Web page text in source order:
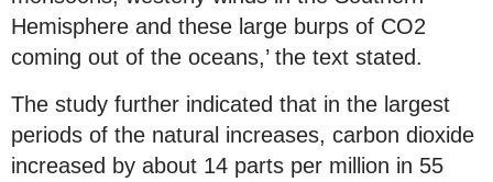
Hemisphere and these large burps of CO2
coming out of the oceans,’ the text stated.
The study further indicated that in the largest
periods of the natural increases, carbon dioxide
increased by about 14 parts per million in 55